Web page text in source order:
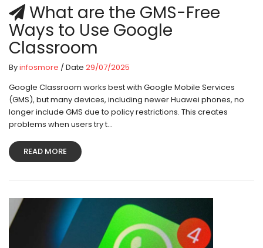
What are the GMS-Free
Ways to Use Google
Classroom
Byinfosmore / Date 29/07/2025
Google Classroom works best with Google Mobile Services
(GMS), but many devices, including newer Huawei phones, no
longer include GMS due to policy restrictions. This creates
problems when users try t...
READ MORE